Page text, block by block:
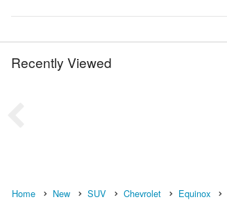
Recently Viewed
Home New SUV Chevrolet Equinox